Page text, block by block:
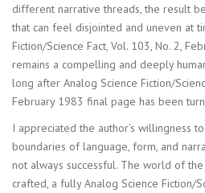
different narrative threads, the result
that can feel disjointed and uneven at
Fiction/Science Fact, Vol. 103, No. 2,
remains a compelling and deeply
long after Analog Science Fiction/
February 1983 final page has been
I appreciated the author’s willingness
boundaries of language, form, and
not always successful. The world of
crafted, a fully Analog Science Fiction/